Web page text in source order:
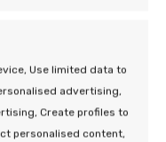
Use limited data to
advertising,
Create profiles to
personalised content,
removal and